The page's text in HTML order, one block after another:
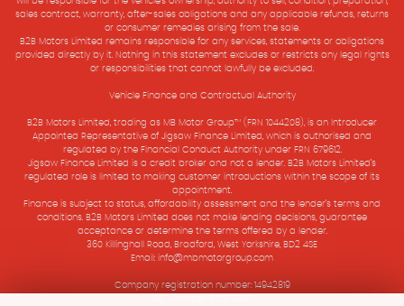
sales contract, warranty, after-sales obligations and any applicable refunds, returns
or consumer remedies arising from the sale.
B2B Motors Limited remains responsible for any services, statements or obligations
provided directly by it. Nothing in this statement excludes or restricts any legal rights
or responsibilities that cannot lawfully be excluded.
Vehicle Finance and Contractual Authority
B2B Motors Limited, trading as MB Motor Group™ (FRN 1044208), is an Introducer
Appointed Representative of Jigsaw Finance Limited, which is authorised and
regulated by the Financial Conduct Authority under FRN 679612.
Jigsaw Finance Limited is a credit broker and not a lender. B2B Motors Limited’s
regulated role is limited to making customer introductions within the scope of its
appointment.
Finance is subject to status, affordability assessment and the lender’s terms and
conditions. B2B Motors Limited does not make lending decisions, guarantee
acceptance or determine the terms offered by a lender.
360 Killinghall Road, Bradford, West Yorkshire, BD2 4SE
Email: info@mbmotorgroup.com
Company registration number: 14942819